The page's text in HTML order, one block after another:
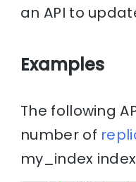
an API to
Examples
The following
number of
my_index